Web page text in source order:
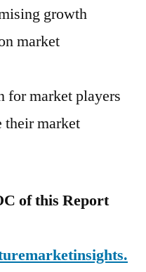
growth
market
for market players
their market
of this Report